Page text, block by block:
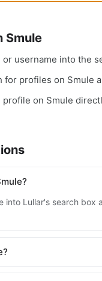
Smule
username into the
for profiles on Smule
on Smule
into Lullar's search